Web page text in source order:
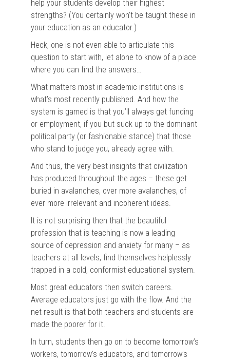
help your students develop their highest
strengths? (You certainly won’t be taught these in
your education as an educator.)
Heck, one is not even able to articulate this
question to start with, let alone to know of a place
where you can find the answers…
What matters most in academic institutions is
what’s most recently published. And how the
system is gamed is that you’ll always get funding
or employment, if you but suck up to the dominant
political party (or fashionable stance) that those
who stand to judge you, already agree with.
And thus, the very best insights that civilization
has produced throughout the ages – these get
buried in avalanches, over more avalanches, of
ever more irrelevant and incoherent ideas.
It is not surprising then that the beautiful
profession that is teaching is now a leading
source of depression and anxiety for many – as
teachers at all levels, find themselves helplessly
trapped in a cold, conformist educational system.
Most great educators then switch careers.
Average educators just go with the flow. And the
net result is that both teachers and students are
made the poorer for it.
In turn, students then go on to become tomorrow’s
workers, tomorrow’s educators, and tomorrow’s